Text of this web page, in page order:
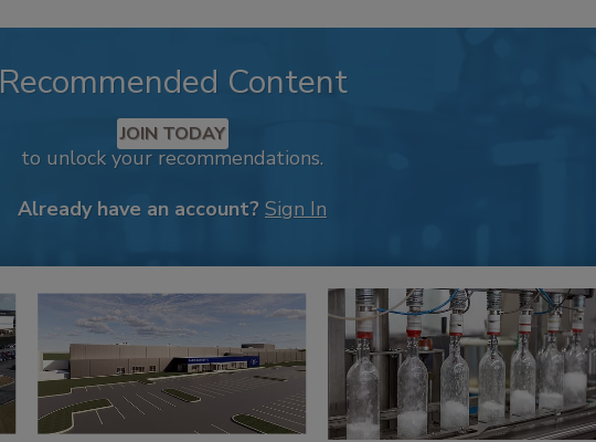
Recommended Content
JOIN TODAY
to unlock your recommendations.
Already have an account? Sign In